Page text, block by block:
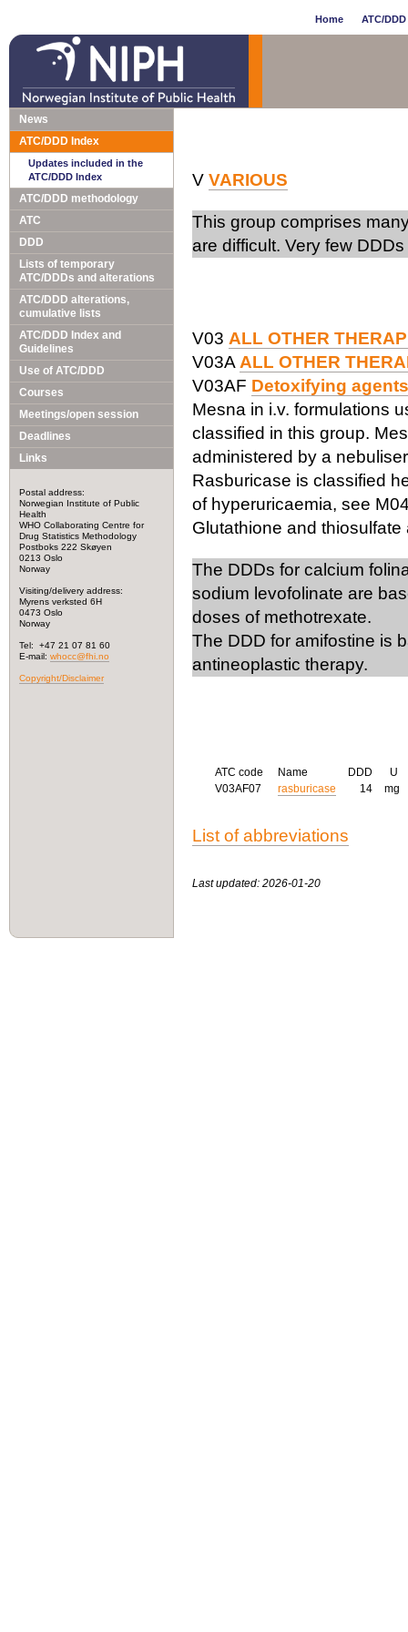
Home ATC/
News
ATC/DDD Index
Updates included in the
ATC/DDD Index
ATC/DDD methodology
ATC
DDD
Lists of temporary
ATC/DDDs and alterations
ATC/DDD alterations,
cumulative lists
ATC/DDD Index and
Guidelines
Use of ATC/DDD
Courses
Meetings/open session
Deadlines
Links
Postal address:
Norwegian Institute of Public
Health
WHO Collaborating Centre for
Drug Statistics Methodology
Postboks 222 Skøyen
0213 Oslo
Norway
Visiting/delivery address:
Myrens verksted 6H
0473 Oslo
Norway
Tel: +47 21 07 81 60
E-mail: whocc@fhi.no
Copyright/Disclaimer
V VARIOUS
This group comprises
are difficult. Very few
V03 ALL OTHER
V03A ALL OTHER
V03AF Detoxifying
Mesna in i.v. formulations
classified in this group.
administered by a
Rasburicase is classified
of hyperuricaemia, see
Glutathione and
The DDDs for calcium
sodium levofolinate are
doses of methotrexate.
The DDD for amifostine is
antineoplastic therapy.
ATC code Name DDD
U
V03AF07
rasburicase 14 mg
List of abbreviations
Last updated: 2026-01-20